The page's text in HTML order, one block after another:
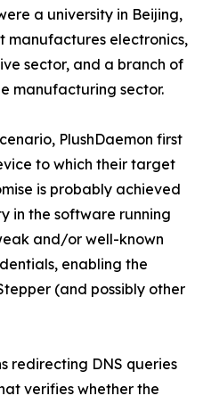
a university in Beijing,
manufactures electronics,
sector, and a branch of
manufacturing sector.
PlushDaemon first
to which their target
is probably achieved
in the software running
and/or well-known
enabling the
(and possibly other
redirecting DNS queries
verifies whether the